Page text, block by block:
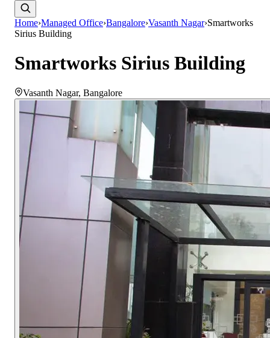
Home›Managed Office›Bangalore›Vasanth Nagar›Smartworks
Sirius Building
Smartworks Sirius Building
Vasanth Nagar, Bangalore